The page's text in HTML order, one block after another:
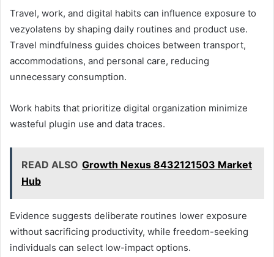
Travel, work, and digital habits can influence exposure to
vezyolatens by shaping daily routines and product use.
Travel mindfulness guides choices between transport,
accommodations, and personal care, reducing
unnecessary consumption.
Work habits that prioritize digital organization minimize
wasteful plugin use and data traces.
READ ALSO Growth Nexus 8432121503 Market
Hub
Evidence suggests deliberate routines lower exposure
without sacrificing productivity, while freedom-seeking
individuals can select low-impact options.